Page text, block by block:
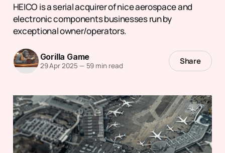
HEICO is a serial acquirer of nice aerospace and
electronic components businesses run by
exceptional owner/operators.
Gorilla Game
29 Apr 2025 — 59 min read Share